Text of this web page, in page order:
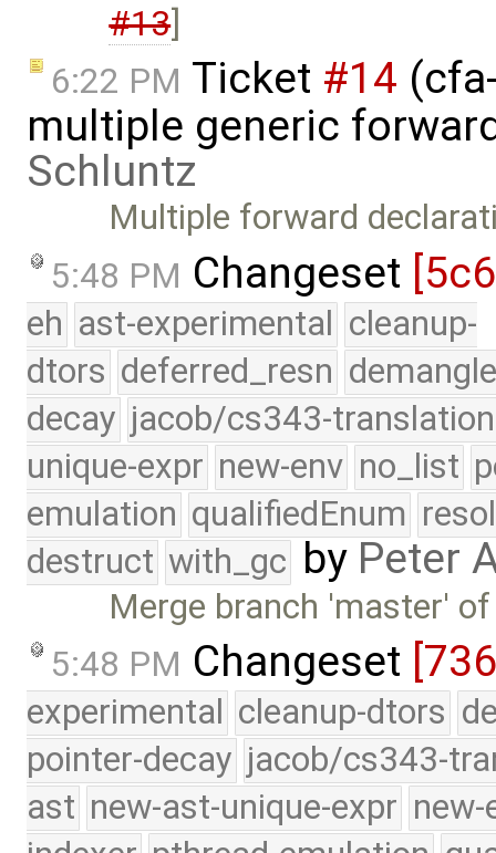
#13]
6:22 PM Ticket #14
multiple generic
Schluntz
Multiple forward
5:48 PM Changeset
eh ast-experimental cleanup-
dtors deferred_resn
decay jacob/cs343-translation
unique-expr new-env no_list
emulation qualifiedEnum
destruct with_gc by Peter
Merge branch 'master'
5:48 PM Changeset
experimental cleanup-dtors
pointer-decay jacob/cs343-
ast new-ast-unique-expr new-